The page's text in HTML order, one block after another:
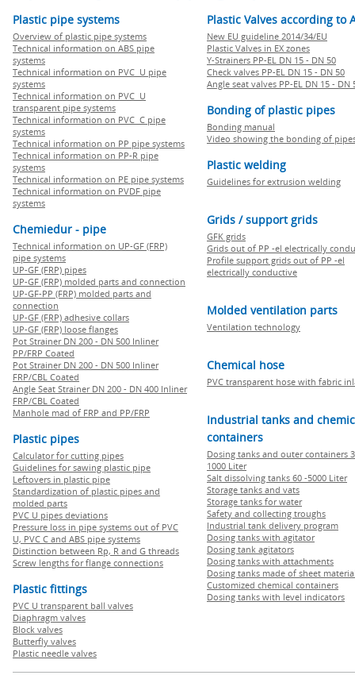
Plastic pipe systems
Overview of plastic pipe systems
Technical information on ABS pipe
systems
Technical information on PVC U pipe
systems
Technical information on PVC U
transparent pipe systems
Technical information on PVC C pipe
systems
Technical information on PP pipe systems
Technical information on PP-R pipe
systems
Technical information on PE pipe systems
Technical information on PVDF pipe
systems
Chemiedur - pipe
Technical information on UP-GF (FRP)
pipe systems
UP-GF (FRP) pipes
UP-GF (FRP) molded parts and connection
UP-GF-PP (FRP) molded parts and
connection
UP-GF (FRP) adhesive collars
UP-GF (FRP) loose flanges
Pot Strainer DN 200 - DN 500 Inliner
PP/FRP Coated
Pot Strainer DN 200 - DN 500 Inliner
FRP/CBL Coated
Angle Seat Strainer DN 200 - DN 400 Inliner
FRP/CBL Coated
Manhole mad of FRP and PP/FRP
Plastic pipes
Calculator for cutting pipes
Guidelines for sawing plastic pipe
Leftovers in plastic pipe
Standardization of plastic pipes and
molded parts
PVC U pipes deviations
Pressure loss in pipe systems out of PVC
U, PVC C and ABS pipe systems
Distinction between Rp, R and G threads
Screw lengths for flange connections
Plastic fittings
PVC U transparent ball valves
Diaphragm valves
Block valves
Butterfly valves
Plastic needle valves
Plastic Valves according to
New EU guideline 2014/34/EU
Plastic Valves in EX zones
Y-Strainers PP-EL DN 15 - DN 50
Check valves PP-EL DN 15 - DN 50
Angle seat valves PP-EL DN 15 - DN
Bonding of plastic pipes
Bonding manual
Video showing the bonding of
Plastic welding
Guidelines for extrusion welding
Grids / support grids
GFK grids
Grids out of PP -el electrically
Profile support grids out of PP -el
electrically conductive
Molded ventilation parts
Ventilation technology
Chemical hose
PVC transparent hose with fabric
Industrial tanks and
containers
Dosing tanks and outer containers
1000 Liter
Salt dissolving tanks 60 -5000 Liter
Storage tanks and vats
Storage tanks for water
Safety and collecting troughs
Industrial tank delivery program
Dosing tanks with agitator
Dosing tank agitators
Dosing tanks with attachments
Dosing tanks made of sheet
Customized chemical containers
Dosing tanks with level indicators